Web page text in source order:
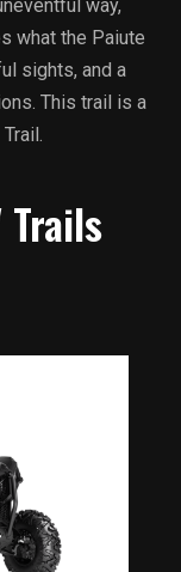
way,
what the Paiute
sights, and a
This trail is a
Trails